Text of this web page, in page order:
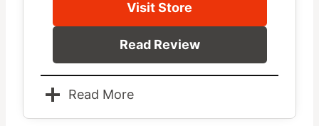
Visit Store
Read Review
Read More